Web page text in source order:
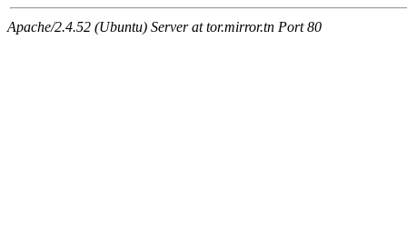
Apache/2.4.52 (Ubuntu) Server at tor.mirror.tn Port 80